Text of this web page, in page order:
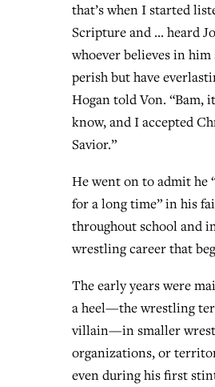
that’s when I started
Scripture and … heard
whoever believes in
perish but have
Hogan told Von. “Bam,
know, and I accepted
Savior.”
He went on to admit he
for a long time” in his
throughout school and
wrestling career that
The early years were
a heel—the wrestling
villain—in smaller
organizations, or
even during his first